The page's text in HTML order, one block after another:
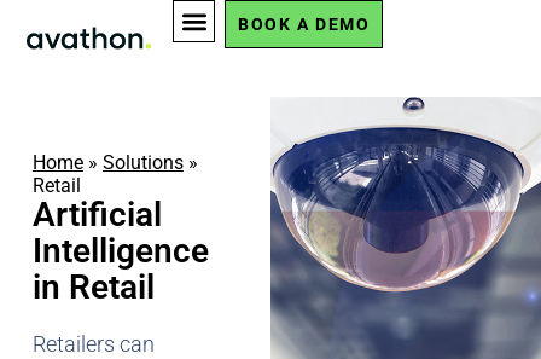
BOOK A DEMO
Home» Solutions»
Retail
Artificial
Intelligence
in Retail
Retailers can